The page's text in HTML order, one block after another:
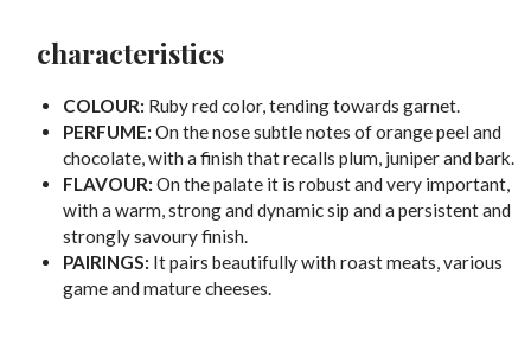
characteristics
COLOUR: Ruby red color, tending towards garnet.
PERFUME: On the nose subtle notes of orange peel and
chocolate, with a finish that recalls plum, juniper and bark.
FLAVOUR: On the palate it is robust and very important,
with a warm, strong and dynamic sip and a persistent and
strongly savoury finish.
PAIRINGS: It pairs beautifully with roast meats, various
game and mature cheeses.